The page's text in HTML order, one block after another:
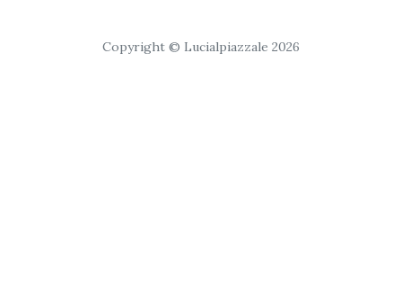
Copyright © Lucialpiazzale 2026